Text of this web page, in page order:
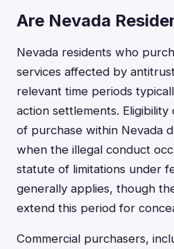
Are Nevada
Nevada residents who
services affected by
relevant time periods
action settlements.
of purchase within Nevada
when the illegal conduct
statute of limitations under
generally applies, though
extend this period for
Commercial purchasers,